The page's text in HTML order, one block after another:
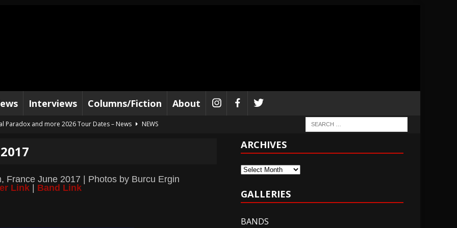
Interviews Columns/Fiction About
Paradox and more 2026 Tour Dates – News
NEWS
and 2026 Tour Dates – News
– Music Stream
BANDS
Sailor” preceding 2026 Tour with Kamelot – News
France June 2017 | Photos by Burcu Ergin
Link | Band Link
ARCHIVES
Archives
GALLERIES
BANDS